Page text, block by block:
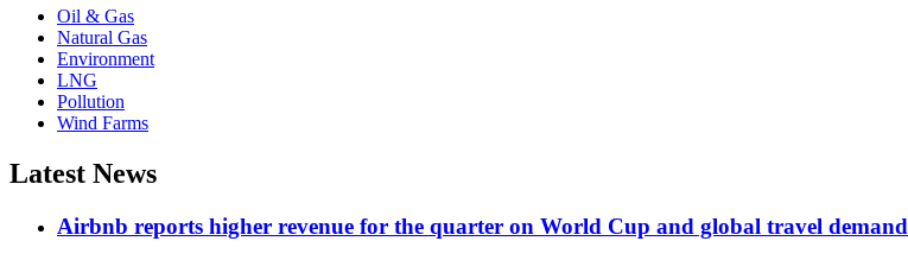
Oil & Gas
Natural Gas
Environment
LNG
Pollution
Wind Farms
Latest News
Airbnb reports higher revenue for the quarter on World Cup and global travel demand